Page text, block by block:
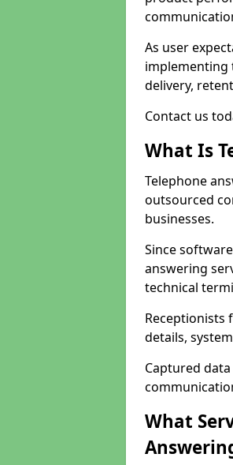
As user
implementing
delivery,
Contact us
What Is
Telephone
outsourced
businesses.
Since
answering
technical
Receptionists
details,
Captured
What